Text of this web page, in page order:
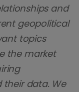
and
geopolitical
topics
the market
data. We